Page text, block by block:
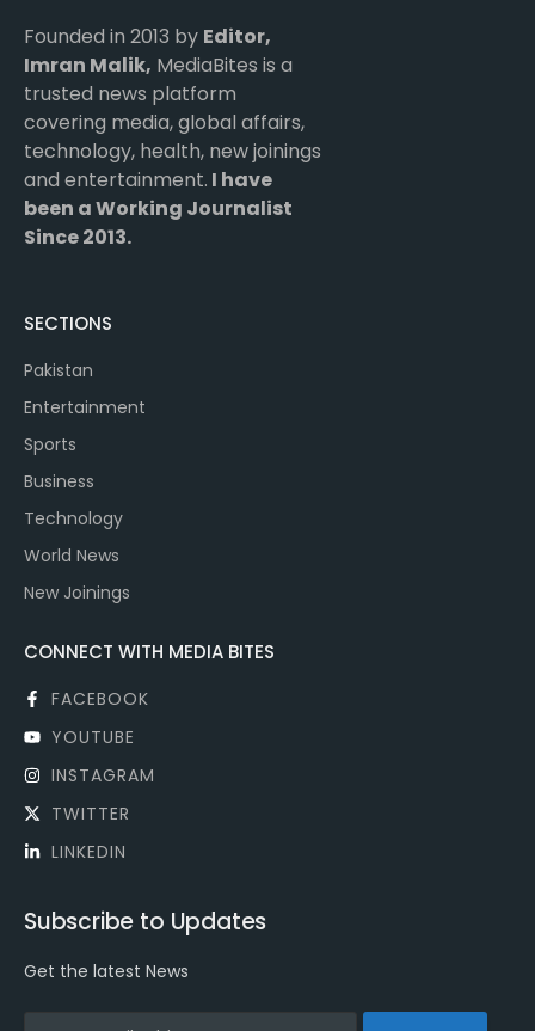
Founded in 2013 by Editor,
Imran Malik, MediaBites is a
trusted news platform
covering media, global affairs,
technology, health, new joinings
and entertainment. I have
been a Working Journalist
Since 2013.
SECTIONS
Pakistan
Entertainment
Sports
Business
Technology
World News
New Joinings
CONNECT WITH MEDIA BITES
FACEBOOK
YOUTUBE
INSTAGRAM
TWITTER
LINKEDIN
Subscribe to Updates
Get the latest News